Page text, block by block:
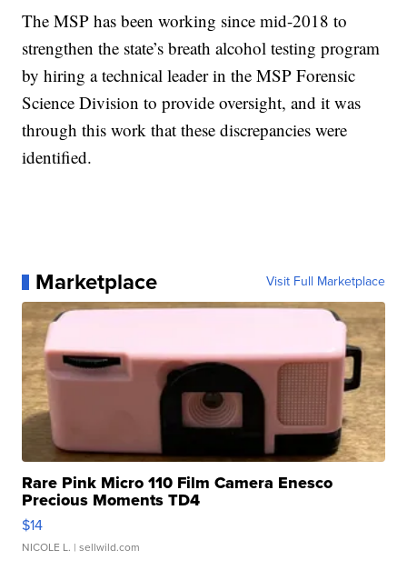
The MSP has been working since mid-2018 to
strengthen the state’s breath alcohol testing program
by hiring a technical leader in the MSP Forensic
Science Division to provide oversight, and it was
through this work that these discrepancies were
identified.
Marketplace Visit Full Marketplace
Rare Pink Micro 110 Film Camera Enesco
Precious Moments TD4
$14
NICOLE L. | sellwild.com